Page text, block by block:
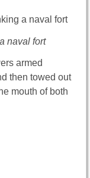
naval fort
armed
then towed out
mouth of both